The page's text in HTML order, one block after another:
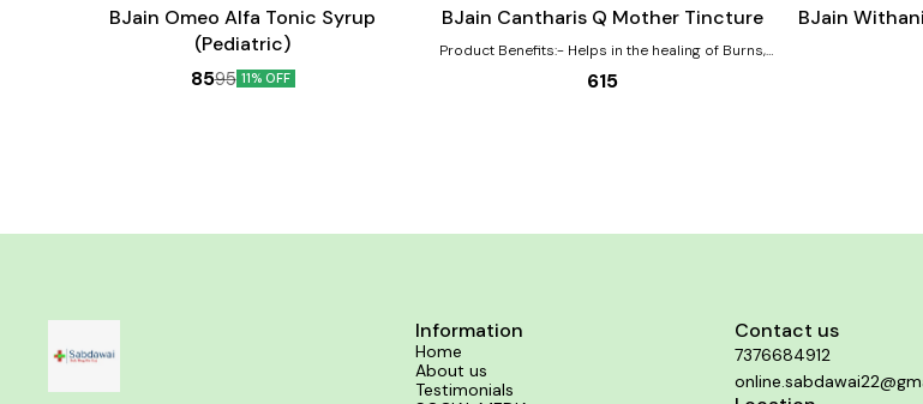
Child Care
BJain Omeo Alfa Tonic Syrup
(Pediatric)
8595 11% OFF
BJain Cantharis Q Mother Tincture
Product Benefits:- Helps in the healing of Burns,
scalds, eruptions Effective for urinary complaints
such as increased urging, pain, burning Helps with
615
BJain
Information
Home
About us
Testimonials
Contact us
7376684912